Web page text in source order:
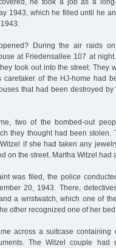
he took a job as a
1943, which he filled until he
During the air raids
at Friedensallee 107 at
took out into the street. They
caretaker of the HJ-home had
that had been destroyed
two of the bombed-out
they thought had been stolen.
if she had taken any
on the street. Martha Witzel had
was filed, the police
20, 1943. There,
a wristwatch, which one of
other recognized one of her
across a suitcase
The Witzel couple had